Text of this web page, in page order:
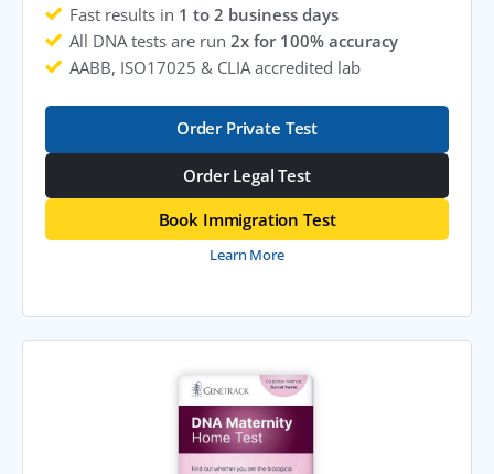
Fast results in 1 to 2 business days
All DNA tests are run 2x for 100% accuracy
AABB, ISO17025 & CLIA accredited lab
Order Private Test
Order Legal Test
Book Immigration Test
Learn More